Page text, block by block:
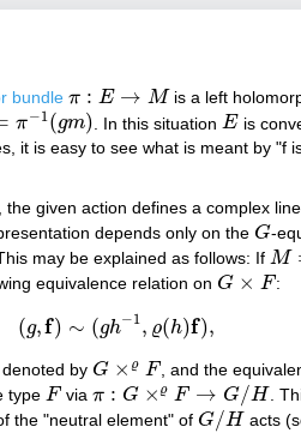
bundle π : E → M
π: E →M is a left
π−1(gm)
− 1(gm) . In this situationE
E is
it is easy to see what is meant by
the given action defines a complex
depends only on the G
G-
may be explained as follows: If M
M=
equivalence relation on G × F
G× F :
(g,f) ∼ (gh−1, ϱ(h)f),
(g, f)∼ (gh− 1,ϱ (h)f),
by G ×ϱ F
G× ϱF , and the
type F
F via π : G ×ϱ F → G/H
π: G ×ϱ F→ G/H .
of the "neutral element" of G/H
G/H acts